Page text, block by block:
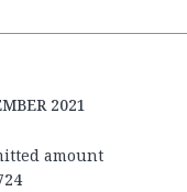
2021
amount